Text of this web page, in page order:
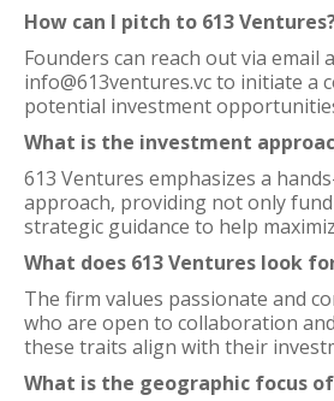
How can I pitch to 613
Founders can reach out via email
info@613ventures.vc to initiate a
potential investment
What is the investment
613 Ventures emphasizes a
approach, providing not only
strategic guidance to help
What does 613 Ventures look
The firm values passionate and
who are open to collaboration
these traits align with their
What is the geographic focus